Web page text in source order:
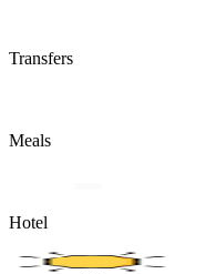
Transfers
Meals
Hotel